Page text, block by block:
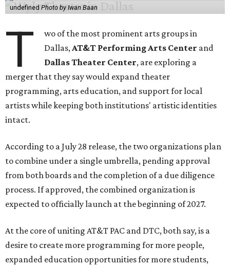
undefined Photo by Iwan Baan
T
wo of the most prominent arts groups in
Dallas,AT&T Performing Arts Center and
Dallas Theater Center, are exploring a
merger that they say would expand theater
programming, arts education, and support for local
artists while keeping both institutions' artistic identities
intact.
According to a July 28 release, the two organizations plan
to combine under a single umbrella, pending approval
from both boards and the completion of a due diligence
process. If approved, the combined organization is
expected to officially launch at the beginning of 2027.
At the core of uniting AT&T PAC and DTC, both say, is a
desire to create more programming for more people,
expanded education opportunities for more students,